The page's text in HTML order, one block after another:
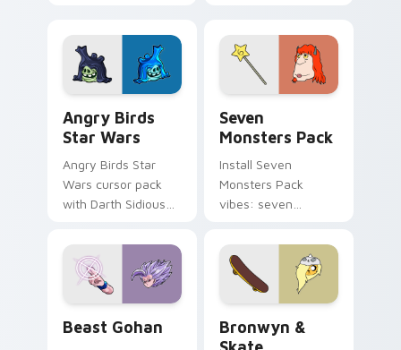
desktop flair.
Angry Birds
Star Wars
Angry Birds Star
Wars cursor pack
with Darth Sidious
blue hand cursors
from the crossover
slingshot saga.
Seven
Monsters Pack
Install Seven
Monsters Pack
vibes: seven
cartoon fans.
Beast Gohan
Bronwyn &